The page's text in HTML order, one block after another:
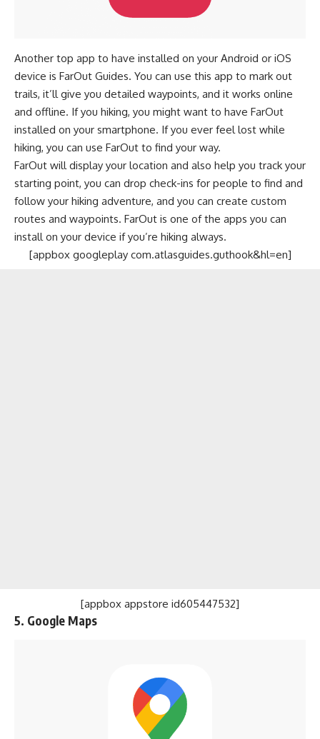
Another top app to have installed on your Android or iOS
device is FarOut Guides. You can use this app to mark out
trails, it’ll give you detailed waypoints, and it works online
and offline. If you hiking, you might want to have FarOut
installed on your smartphone. If you ever feel lost while
hiking, you can use FarOut to find your way.
FarOut will display your location and also help you track your
starting point, you can drop check-ins for people to find and
follow your hiking adventure, and you can create custom
routes and waypoints. FarOut is one of the apps you can
install on your device if you’re hiking always.
[appbox googleplay com.atlasguides.guthook&hl=en]
[appbox appstore id605447532]
5. Google Maps